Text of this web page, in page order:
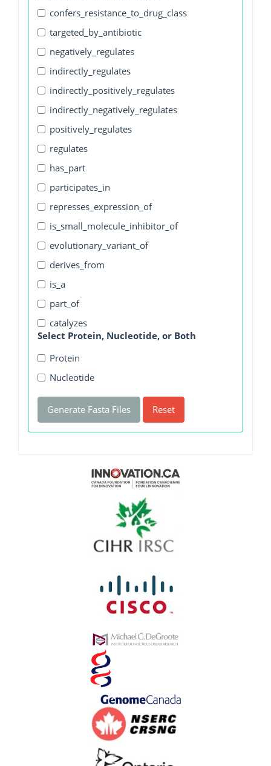
confers_resistance_to_drug_class
targeted_by_antibiotic
negatively_regulates
indirectly_regulates
indirectly_positively_regulates
indirectly_negatively_regulates
positively_regulates
regulates
has_part
participates_in
represses_expression_of
is_small_molecule_inhibitor_of
evolutionary_variant_of
derives_from
is_a
part_of
catalyzes
Select Protein, Nucleotide, or Both
Protein
Nucleotide
Generate Fasta Files Reset